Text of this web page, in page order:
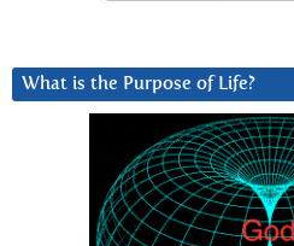
What is the Purpose of Life?